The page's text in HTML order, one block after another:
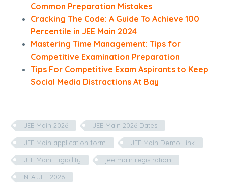
Common Preparation Mistakes
Cracking The Code: A Guide To Achieve 100
Percentile in JEE Main 2024
Mastering Time Management: Tips for
Competitive Examination Preparation
Tips For Competitive Exam Aspirants to Keep
Social Media Distractions At Bay
JEE Main 2026 JEE Main 2026 Dates
JEE Main application form JEE Main Demo Link
JEE Main Eligibility jee main registration
NTA JEE 2026